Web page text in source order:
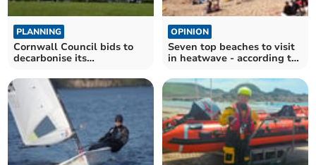
PLANNING
Cornwall Council bids to
decarbonise its
OPINION
Seven top beaches to visit
in heatwave - according to